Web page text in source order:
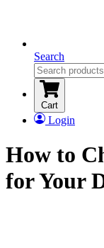
Search
Cart
Login
How to
for Your